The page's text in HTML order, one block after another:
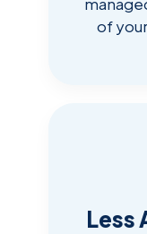
of
Less